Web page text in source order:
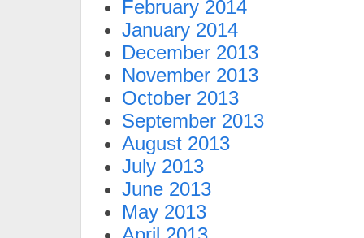
February 2014
January 2014
December 2013
November 2013
October 2013
September 2013
August 2013
July 2013
June 2013
May 2013